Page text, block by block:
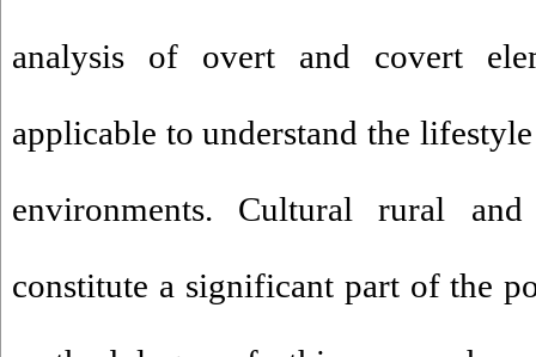
analysis of overt and covert
applicable to understand the
environments. Cultural rural
constitute a significant part of the